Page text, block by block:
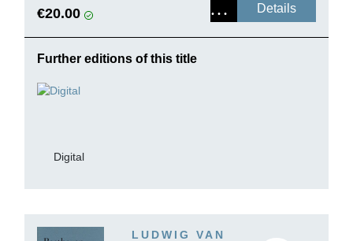
€20.00 Details
Further editions of this title
Digital
LUDWIG VAN